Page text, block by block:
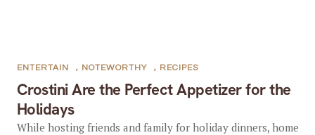
Crostini Are the Perfect Appetizer for the
Holidays
ENTERTAIN , NOTEWORTHY , RECIPES
While hosting friends and family for holiday dinners, home